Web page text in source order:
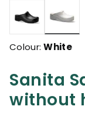
Sanita
without
Colour:White